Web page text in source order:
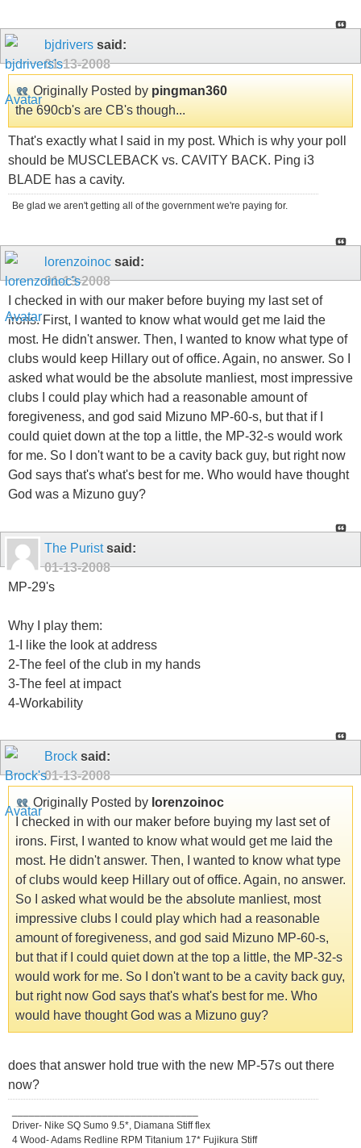
bjdrivers said:
01-13-2008
Originally Posted by pingman360
the 690cb's are CB's though...
That's exactly what I said in my post. Which is why your poll
should be MUSCLEBACK vs. CAVITY BACK. Ping i3
BLADE has a cavity.
Be glad we aren't getting all of the government we're paying for.
lorenzoinoc said:
01-13-2008
I checked in with our maker before buying my last set of
irons. First, I wanted to know what would get me laid the
most. He didn't answer. Then, I wanted to know what type of
clubs would keep Hillary out of office. Again, no answer. So I
asked what would be the absolute manliest, most impressive
clubs I could play which had a reasonable amount of
foregiveness, and god said Mizuno MP-60-s, but that if I
could quiet down at the top a little, the MP-32-s would work
for me. So I don't want to be a cavity back guy, but right now
God says that's what's best for me. Who would have thought
God was a Mizuno guy?
The Puristsaid:
01-13-2008
MP-29's
Why I play them:
1-I like the look at address
2-The feel of the club in my hands
3-The feel at impact
4-Workability
Brock said:
01-13-2008
Originally Posted by lorenzoinoc
I checked in with our maker before buying my last set of
irons. First, I wanted to know what would get me laid the
most. He didn't answer. Then, I wanted to know what type
of clubs would keep Hillary out of office. Again, no answer.
So I asked what would be the absolute manliest, most
impressive clubs I could play which had a reasonable
amount of foregiveness, and god said Mizuno MP-60-s,
but that if I could quiet down at the top a little, the MP-32-s
would work for me. So I don't want to be a cavity back guy,
but right now God says that's what's best for me. Who
would have thought God was a Mizuno guy?
does that answer hold true with the new MP-57s out there
now?
Driver- Nike SQ Sumo 9.5*, Diamana Stiff flex
4 Wood- Adams Redline RPM Titanium 17* Fujikura Stiff